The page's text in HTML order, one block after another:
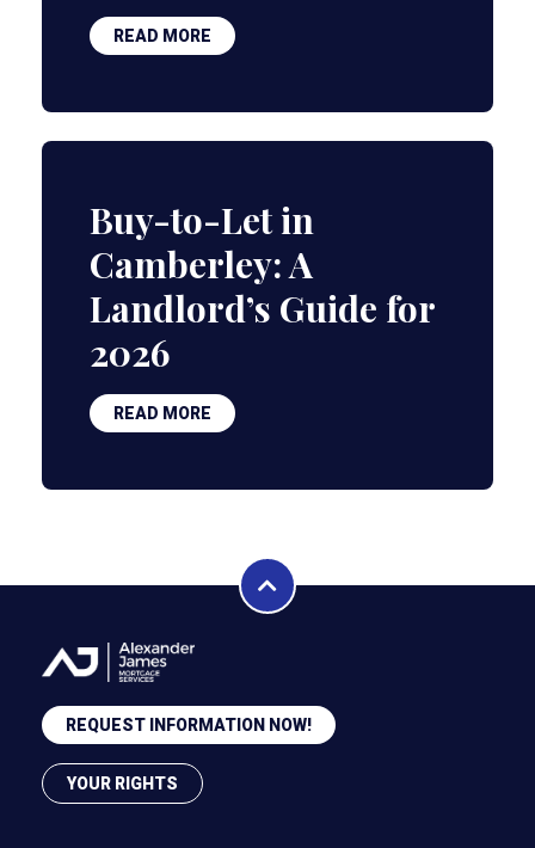
READ MORE
Buy-to-Let in
Camberley: A
Landlord’s Guide for
2026
READ MORE
REQUEST INFORMATION NOW!
YOUR RIGHTS